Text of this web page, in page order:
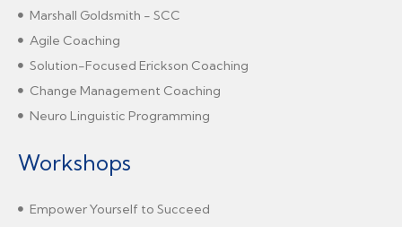
Marshall Goldsmith - SCC
Agile Coaching
Solution-Focused Erickson Coaching
Change Management Coaching
Neuro Linguistic Programming
Workshops
Empower Yourself to Succeed